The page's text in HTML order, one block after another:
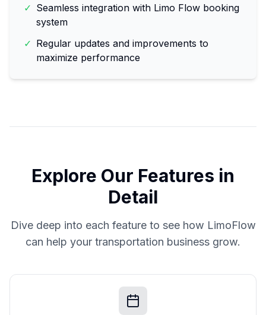
✓ Seamless integration with Limo Flow booking
system
✓ Regular updates and improvements to
maximize performance
Explore Our Features in
Detail
Dive deep into each feature to see how LimoFlow
can help your transportation business grow.